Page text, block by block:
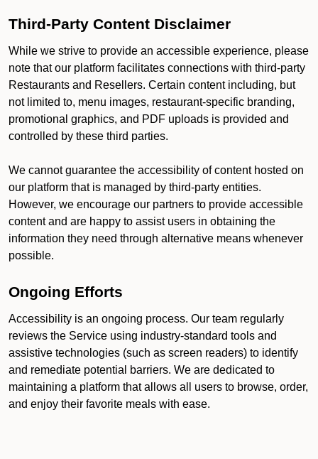
Third-Party Content Disclaimer
While we strive to provide an accessible experience, please
note that our platform facilitates connections with third-party
Restaurants and Resellers. Certain content including, but
not limited to, menu images, restaurant-specific branding,
promotional graphics, and PDF uploads is provided and
controlled by these third parties.
We cannot guarantee the accessibility of content hosted on
our platform that is managed by third-party entities.
However, we encourage our partners to provide accessible
content and are happy to assist users in obtaining the
information they need through alternative means whenever
possible.
Ongoing Efforts
Accessibility is an ongoing process. Our team regularly
reviews the Service using industry-standard tools and
assistive technologies (such as screen readers) to identify
and remediate potential barriers. We are dedicated to
maintaining a platform that allows all users to browse, order,
and enjoy their favorite meals with ease.